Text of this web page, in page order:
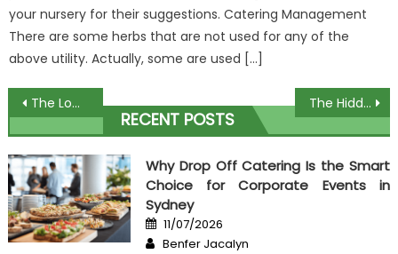
your nursery for their suggestions. Catering Management
There are some herbs that are not used for any of the
above utility. Actually, some are used […]
Post
navigation
The Low Down on Order Expensive Food Exposed The Hidden Truth on Food Theme For Culinary Exposed
RECENT POSTS
Why Drop Off Catering Is the Smart
Choice for Corporate Events in
Sydney
Posted
on
11/07/2026
Author
Benfer Jacalyn